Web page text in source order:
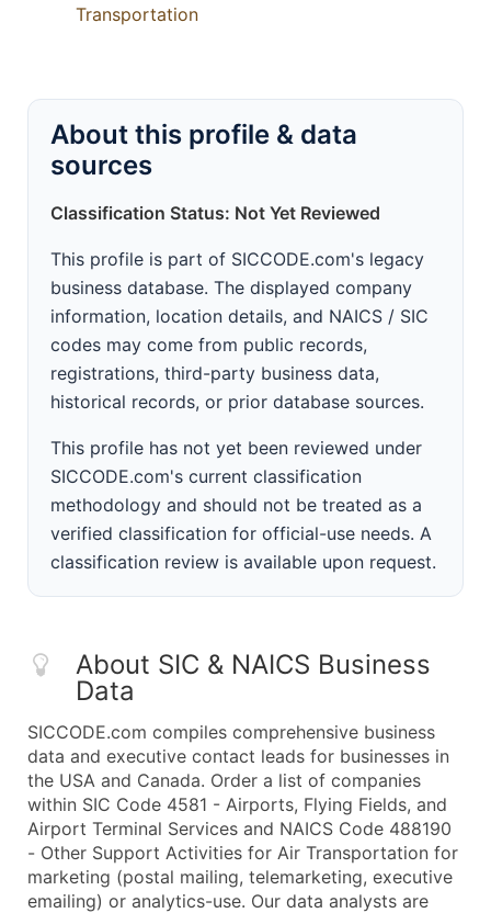
Transportation
About this profile & data
sources
Classification Status: Not Yet Reviewed
This profile is part of SICCODE.com's legacy
business database. The displayed company
information, location details, and NAICS / SIC
codes may come from public records,
registrations, third-party business data,
historical records, or prior database sources.
This profile has not yet been reviewed under
SICCODE.com's current classification
methodology and should not be treated as a
verified classification for official-use needs. A
classification review is available upon request.
About SIC & NAICS Business
Data
SICCODE.com compiles comprehensive business
data and executive contact leads for businesses in
the USA and Canada. Order a list of companies
within SIC Code 4581 - Airports, Flying Fields, and
Airport Terminal Services and NAICS Code 488190
- Other Support Activities for Air Transportation for
marketing (postal mailing, telemarketing, executive
emailing) or analytics-use. Our data analysts are